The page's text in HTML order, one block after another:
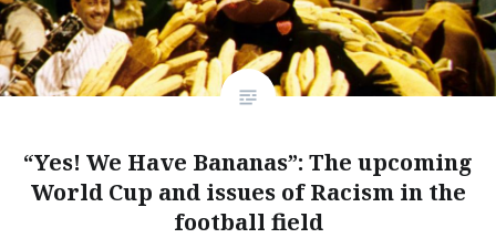
“Yes! We Have Bananas”: The upcoming
World Cup and issues of Racism in the
football field